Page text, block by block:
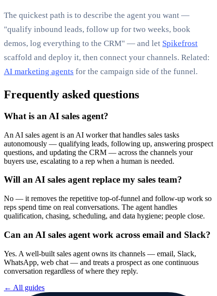
The quickest path is to describe the agent you want —
"qualify inbound leads, follow up for two weeks, book
demos, log everything to the CRM" — and let Spikefrost
scaffold and deploy it, then connect your channels. Related:
AI marketing agents for the campaign side of the funnel.
Frequently asked questions
What is an AI sales agent?
An AI sales agent is an AI worker that handles sales tasks
autonomously — qualifying leads, following up, answering prospect
questions, and updating the CRM — across the channels your
buyers use, escalating to a rep when a human is needed.
Will an AI sales agent replace my sales team?
No — it removes the repetitive top-of-funnel and follow-up work so
reps spend time on real conversations. The agent handles
qualification, chasing, scheduling, and data hygiene; people close.
Can an AI sales agent work across email and Slack?
Yes. A well-built sales agent owns its channels — email, Slack,
WhatsApp, web chat — and treats a prospect as one continuous
conversation regardless of where they reply.
← All guides